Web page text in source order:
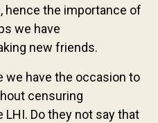
hence the importance of
we have
new friends.
we have the occasion to
censuring
Do they not say that